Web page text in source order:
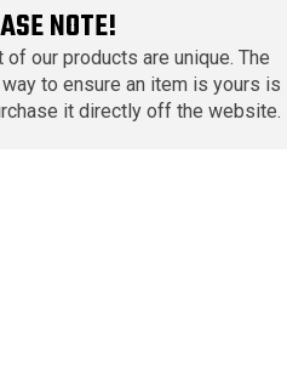
NOTE!
of our products are unique. The
to ensure an item is yours is
it directly off the website.